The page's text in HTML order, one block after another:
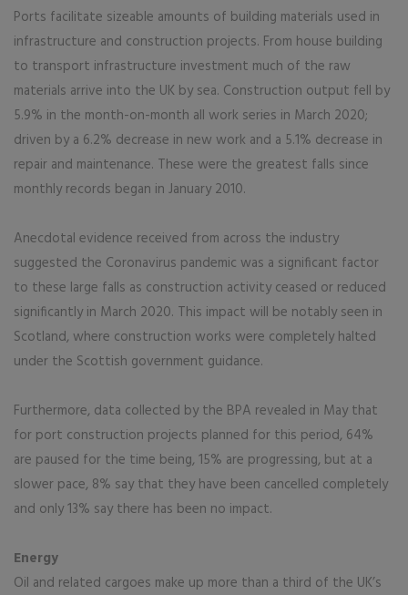
Ports facilitate sizeable amounts of building materials used in
infrastructure and construction projects. From house building
to transport infrastructure investment much of the raw
materials arrive into the UK by sea. Construction output fell by
5.9% in the month-on-month all work series in March 2020;
driven by a 6.2% decrease in new work and a 5.1% decrease in
repair and maintenance. These were the greatest falls since
monthly records began in January 2010.
Anecdotal evidence received from across the industry
suggested the Coronavirus pandemic was a significant factor
to these large falls as construction activity ceased or reduced
significantly in March 2020. This impact will be notably seen in
Scotland, where construction works were completely halted
under the Scottish government guidance.
Furthermore, data collected by the BPA revealed in May that
for port construction projects planned for this period, 64%
are paused for the time being, 15% are progressing, but at a
slower pace, 8% say that they have been cancelled completely
and only 13% say there has been no impact.
Energy
Oil and related cargoes make up more than a third of the UK’s